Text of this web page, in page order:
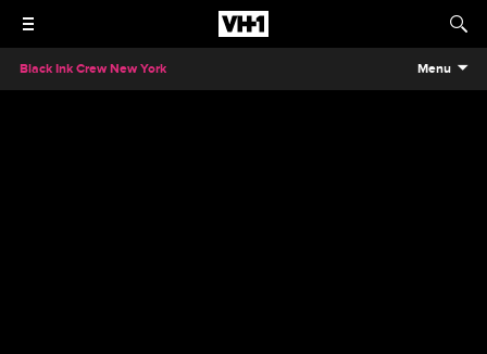
Black Ink Crew New York Menu